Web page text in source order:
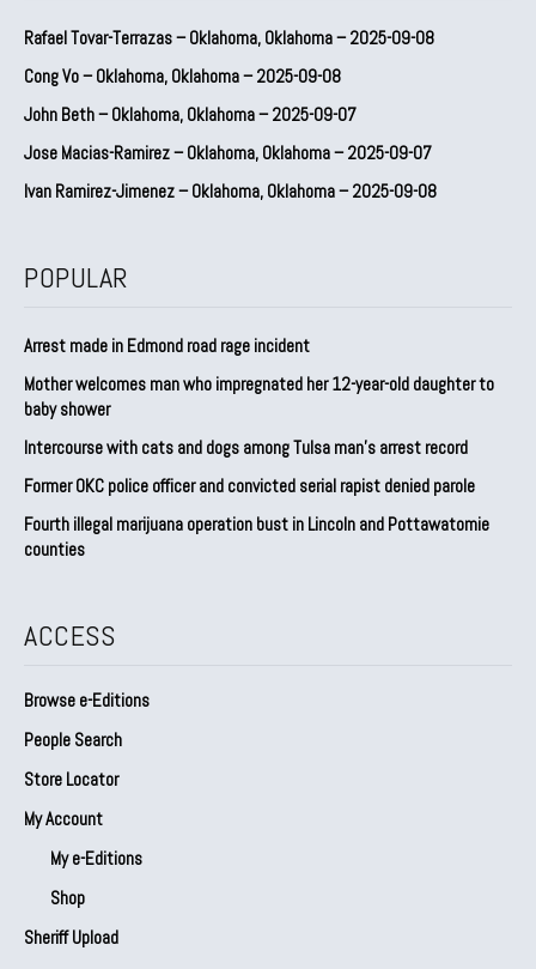
Rafael Tovar-Terrazas – Oklahoma, Oklahoma – 2025-09-08
Cong Vo – Oklahoma, Oklahoma – 2025-09-08
John Beth – Oklahoma, Oklahoma – 2025-09-07
Jose Macias-Ramirez – Oklahoma, Oklahoma – 2025-09-07
Ivan Ramirez-Jimenez – Oklahoma, Oklahoma – 2025-09-08
POPULAR
Arrest made in Edmond road rage incident
Mother welcomes man who impregnated her 12-year-old daughter to
baby shower
Intercourse with cats and dogs among Tulsa man’s arrest record
Former OKC police officer and convicted serial rapist denied parole
Fourth illegal marijuana operation bust in Lincoln and Pottawatomie
counties
ACCESS
Browse e-Editions
People Search
Store Locator
My Account
My e-Editions
Shop
Sheriff Upload